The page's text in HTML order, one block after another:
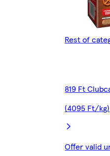
Rest of
819 Ft
(4095 Ft/kg)
Offer valid